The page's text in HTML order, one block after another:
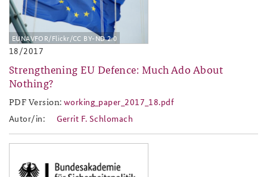
EUNAVFOR/Flickr/CC BY-ND 2.0
18/2017
Strengthening EU Defence: Much Ado About
Nothing?
PDF Version:working_paper_2017_18.pdf
working_paper_2017_18.pdf
Autor/in:
Gerrit F. Schlomach